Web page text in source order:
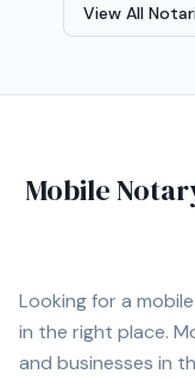
View All
Mobile
Looking for a
in the right place.
and businesses in